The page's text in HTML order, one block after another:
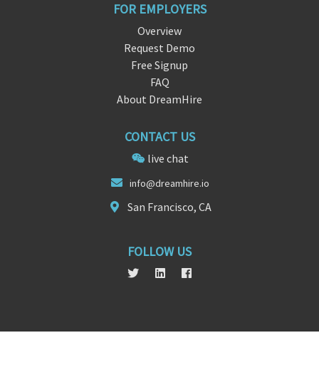
FOR EMPLOYERS
Overview
Request Demo
Free Signup
FAQ
About DreamHire
CONTACT US
live chat
info@dreamhire.io
San Francisco, CA
FOLLOW US